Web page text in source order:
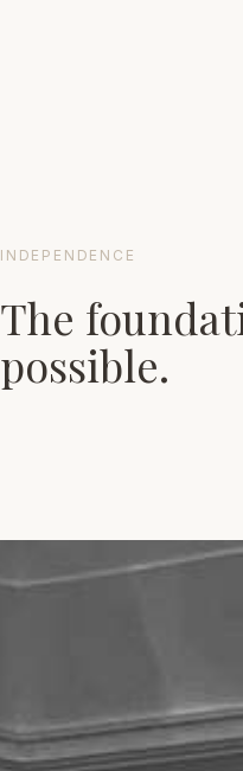
INDEPENDENCE
The
possible.